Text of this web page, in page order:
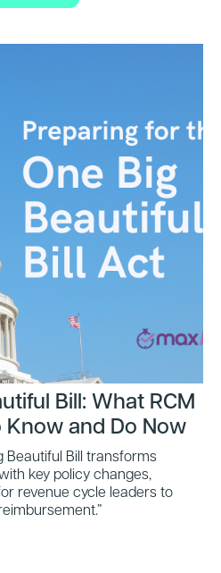
Bill: What RCM
and Do Now
Beautiful Bill transforms
key policy changes,
revenue cycle leaders to